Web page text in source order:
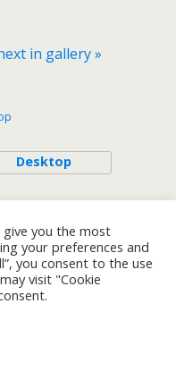
in gallery »
Desktop
you the most
your preferences and
you consent to the use
visit "Cookie